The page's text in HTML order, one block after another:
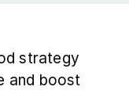
strategy
and boost